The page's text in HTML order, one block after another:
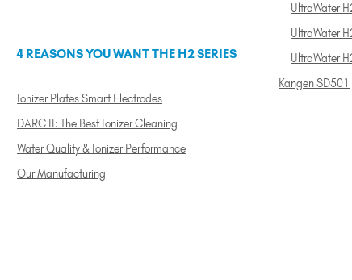
4 REASONS YOU WANT THE H2 SERIES
Ionizer Plates Smart Electrodes
DARC II: The Best Ionizer Cleaning
Water Quality & Ionizer Performance
Our Manufacturing
UltraWater
UltraWater
UltraWater
Kangen SD501